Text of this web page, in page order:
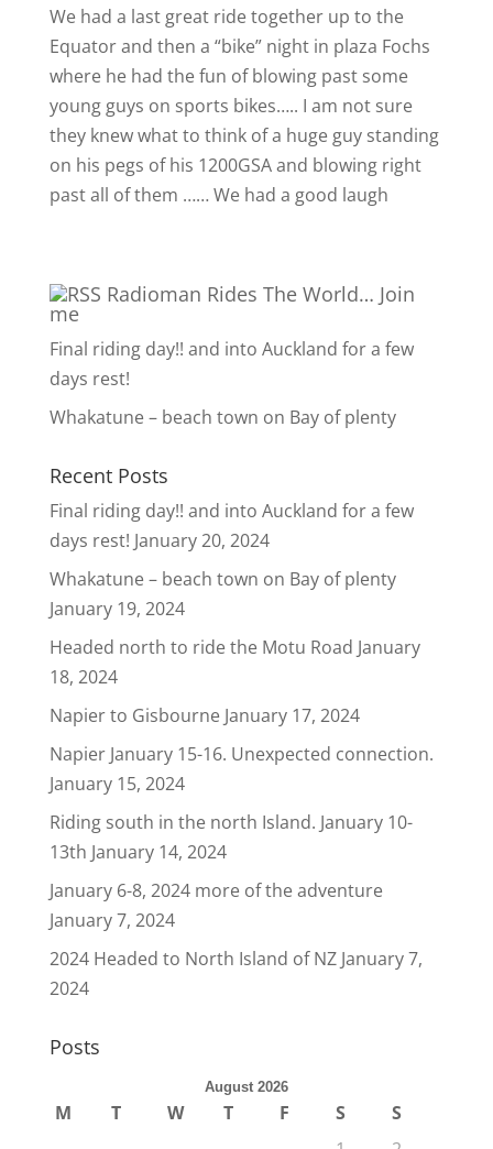
We had a last great ride together up to the
Equator and then a “bike” night in plaza Fochs
where he had the fun of blowing past some
young guys on sports bikes….. I am not sure
they knew what to think of a huge guy standing
on his pegs of his 1200GSA and blowing right
past all of them …… We had a good laugh
Radioman Rides The World… Join
me
Final riding day!! and into Auckland for a few
days rest!
Whakatune – beach town on Bay of plenty
Recent Posts
Final riding day!! and into Auckland for a few
days rest! January 20, 2024
Whakatune – beach town on Bay of plenty
January 19, 2024
Headed north to ride the Motu Road January
18, 2024
Napier to Gisbourne January 17, 2024
Napier January 15-16. Unexpected connection.
January 15, 2024
Riding south in the north Island. January 10-
13th January 14, 2024
January 6-8, 2024 more of the adventure
January 7, 2024
2024 Headed to North Island of NZ January 7,
2024
Posts
August 2026
M T W T F S
S